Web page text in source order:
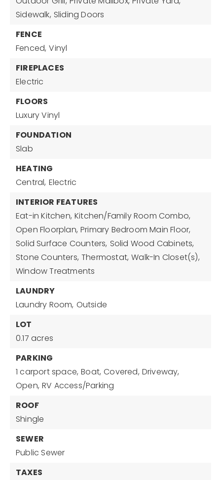
Sidewalk, Sliding Doors
FENCE
Fenced, Vinyl
FIREPLACES
Electric
FLOORS
Luxury Vinyl
FOUNDATION
Slab
HEATING
Central, Electric
INTERIOR FEATURES
Eat-in Kitchen, Kitchen/Family Room Combo,
Open Floorplan, Primary Bedroom Main Floor,
Solid Surface Counters, Solid Wood Cabinets,
Stone Counters, Thermostat, Walk-In Closet(s),
Window Treatments
LAUNDRY
Laundry Room, Outside
LOT
0.17 acres
PARKING
1 carport space, Boat, Covered, Driveway,
Open, RV Access/Parking
ROOF
Shingle
SEWER
Public Sewer
TAXES